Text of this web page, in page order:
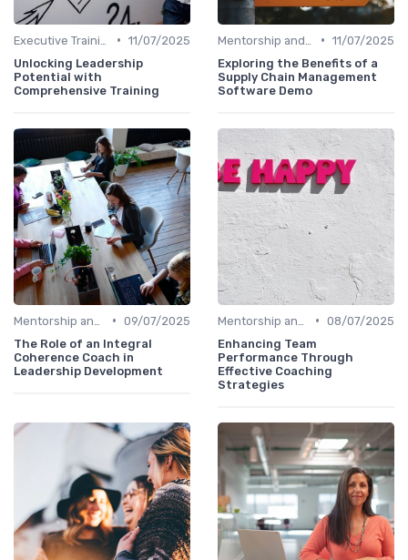
• 11/07/2025
Unlocking Leadership
Potential with
Comprehensive Training
• 11/07/2025
Exploring the Benefits of a
Supply Chain Management
Software Demo
• 09/07/2025
The Role of an Integral
Coherence Coach in
Leadership Development
• 08/07/2025
Enhancing Team
Performance Through
Effective Coaching
Strategies